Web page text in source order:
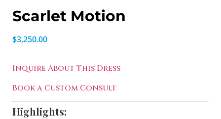
Scarlet Motion
$3,250.00
Inquire About This Dress
Book a Custom Consult
Highlights: